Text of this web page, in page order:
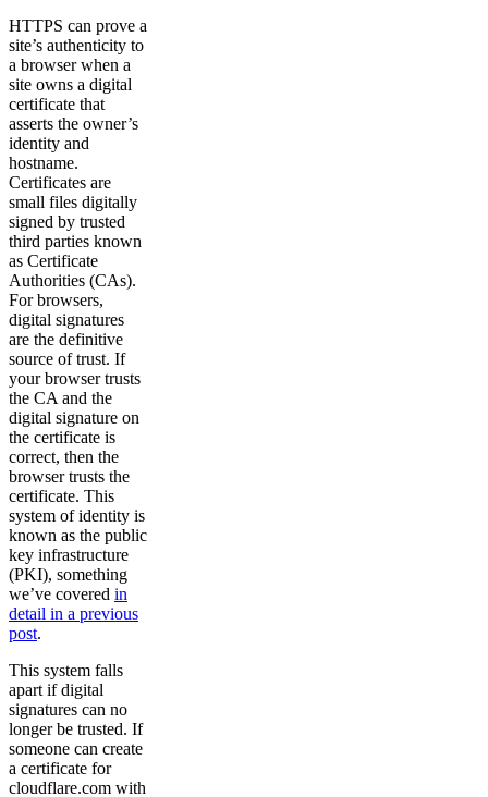
HTTPS can prove a
site’s authenticity to
a browser when a
site owns a digital
certificate that
asserts the owner’s
identity and
hostname.
Certificates are
small files digitally
signed by trusted
third parties known
as Certificate
Authorities (CAs).
For browsers,
digital signatures
are the definitive
source of trust. If
your browser trusts
the CA and the
digital signature on
the certificate is
correct, then the
browser trusts the
certificate. This
system of identity is
known as the public
key infrastructure
(PKI), something
we’ve covered in
detail in a previous
post.
This system falls
apart if digital
signatures can no
longer be trusted. If
someone can create
a certificate for
cloudflare.com with